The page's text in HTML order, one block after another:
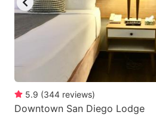
5.9 (344 reviews)
Downtown San Diego Lodge